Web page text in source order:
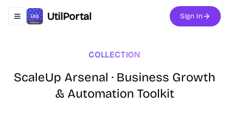
Toggle navigation menu
UtilPortal Sign In
COLLECTION
ScaleUp Arsenal · Business Growth
& Automation Toolkit